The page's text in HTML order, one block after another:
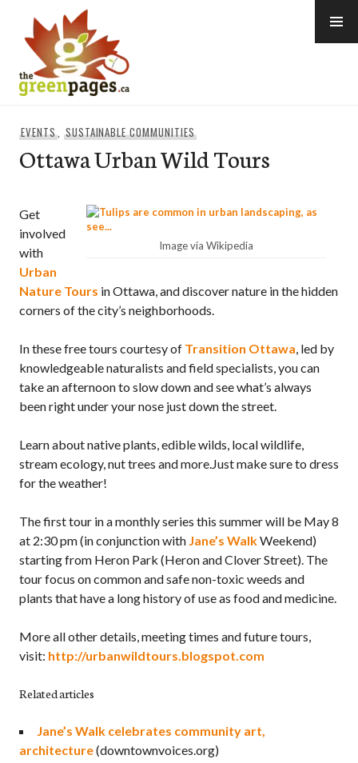
content
EVENTS, SUSTAINABLE COMMUNITIES
Ottawa Urban Wild Tours
Image via Wikipedia
Get
involved
with
Urban
Nature Tours in Ottawa, and discover nature in the hidden
corners of the city’s neighborhoods.
In these free tours courtesy of Transition Ottawa, led by
knowledgeable naturalists and field specialists, you can
take an afternoon to slow down and see what’s always
been right under your nose just down the street.
Learn about native plants, edible wilds, local wildlife,
stream ecology, nut trees and more.Just make sure to dress
for the weather!
The first tour in a monthly series this summer will be May 8
at 2:30 pm (in conjunction with Jane’s WalkWeekend)
starting from Heron Park (Heron and Clover Street). The
tour focus on common and safe non-toxic weeds and
plants that have a long history of use as food and medicine.
More all other details, meeting times and future tours,
visit: http://urbanwildtours.blogspot.com
Related articles
Jane’s Walk celebrates community art,
architecture(downtownvoices.org)